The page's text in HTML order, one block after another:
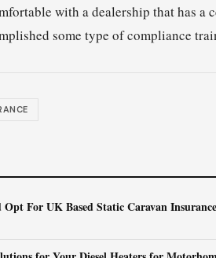
with a dealership that has a
some type of compliance
Opt For UK Based Static Caravan Insurance